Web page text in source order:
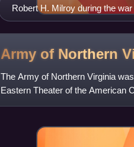
Robert H. Milroy during the war
Army of Northern
The Army of Northern Virginia
Eastern Theater of the American
the Department of Northern